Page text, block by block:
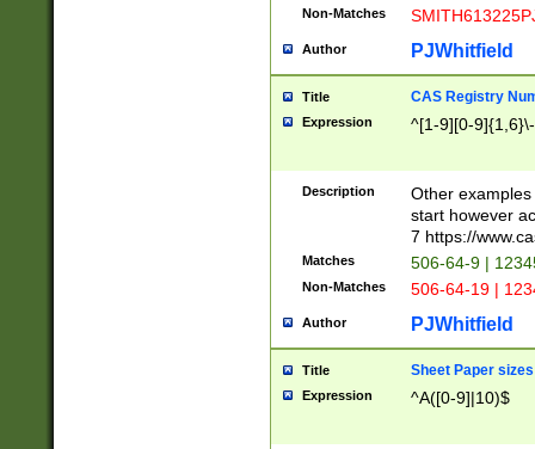
Non-Matches
Author PJWhitfield
Title CAS Registry
Expression ^[1-9][0-
Description
Other
start however
7 https://
Matches 506-64-9 |
Non-Matches 506-64-19 |
Author PJWhitfield
Title Sheet Paper sizes
Expression ^A([0-9]|10)$